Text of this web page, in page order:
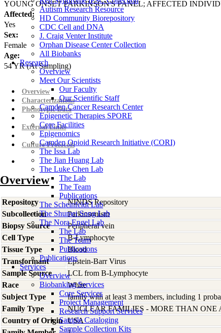
Autism Research Resource
HD Community Biorepository
CDC Cell and DNA
J. Craig Venter Institute
Orphan Disease Center Collection
All Biobanks
Research
Overview
Meet Our Scientists
Our Faculty
Our Scientific Staff
Camden Cancer Research Center
Epigenetic Therapies SPORE
Core Facilities
Epigenomics
Camden Opioid Research Initiative (CORI)
The Issa Lab
The Jian Huang Lab
The Luke Chen Lab
The Lab
The Team
Publications
The Scheinfeldt Lab
The Shumei Song Lab
The Nora Engel Lab
The Lab
The Team
Publications
Publications
Services
Overview
Biobanking Services
Core Services
Project Management
Research Support Services
Sample Cataloging
Sample Collection Kits
YOUNG ONSET PARKINSON'S PANEL; AFFECTED
Affected:
Yes
Sex:
Female
Age:
54YR(At Sampling)
Overview
Characterizations
Phenotypic Data
External Links
Culture Protocols
Overview
Repository
NINDS Repository
Subcollection
Parkinsonism
Biopsy Source
Peripheral vein
Cell Type
B-Lymphocyte
Tissue Type
Blood
Transformant
Epstein-Barr Virus
Sample Source
LCL from B-Lymphocyte
Race
White
Subject Type
family with at least 3 members, including 1
Family Type
NUCLEAR FAMILIES - MORE THAN ONE
Country of Origin USA